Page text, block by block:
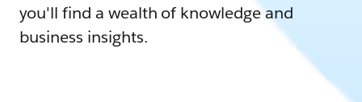
you'll find a wealth of knowledge and
business insights.